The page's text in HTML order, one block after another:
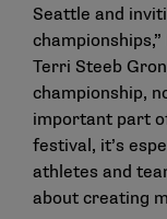
Seattle and
Terri Steeb
championship,
important part
festival, it’s
athletes and
about creating